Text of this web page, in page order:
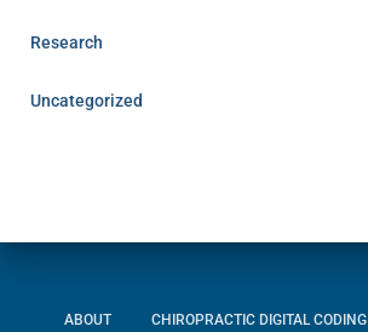
Research
Uncategorized
ABOUT CHIROPRACTIC DIGITAL CODING